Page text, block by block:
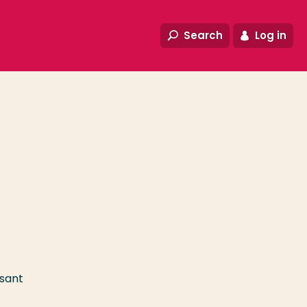
Search Log in